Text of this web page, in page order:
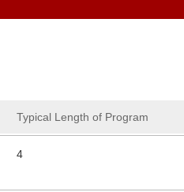
Typical Length of Program
4